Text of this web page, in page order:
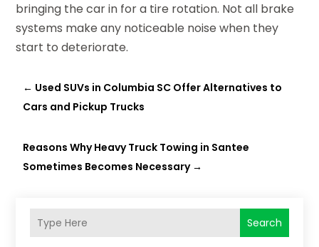
Search
bringing the car in for a tire rotation. Not all brake
systems make any noticeable noise when they
start to deteriorate.
← Used SUVs in Columbia SC Offer Alternatives to
Cars and Pickup Trucks
Reasons Why Heavy Truck Towing in Santee
Sometimes Becomes Necessary→